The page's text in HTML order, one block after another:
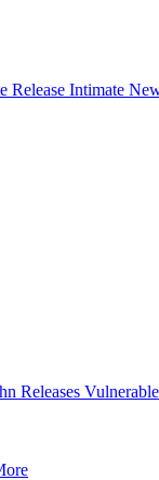
Release Intimate
Releases